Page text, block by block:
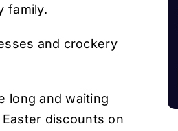
family.
and crockery
long and waiting
discounts on